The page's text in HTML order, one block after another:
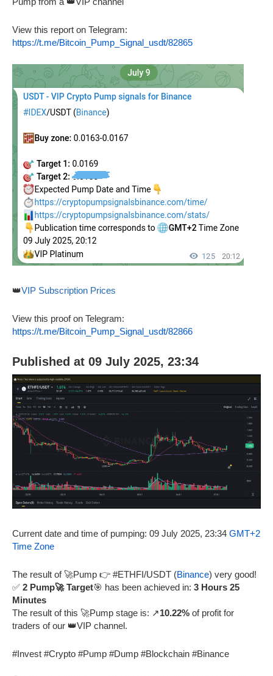
View this report on Telegram:
https://t.me/Bitcoin_Pump_Signal_usdt/82865
👑VIP Subscription Prices
View this proof on Telegram:
https://t.me/Bitcoin_Pump_Signal_usdt/82866
Published at 09 July 2025, 23:34
Current date and time of pumping: 09 July 2025, 23:34 GMT+2
Time Zone
The result of 🚀Pump 👉 #ETHFI/USDT (Binance) very good!
✅ 2 Pump🚀 Target🎯 has been achieved in: 3 Hours 25
Minutes
The result of this 🚀Pump stage is: ↗️10.22% of profit for
traders of our 👑VIP channel.
#Invest #Crypto #Pump #Dump #Blockchain #Binance